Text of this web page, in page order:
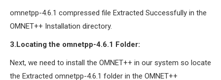
omnetpp-4.6.1 compressed file Extracted Successfully in the
OMNET++ Installation directory.
3.Locating the omnetpp-4.6.1 Folder:
Next, we need to install the OMNET++ in our system so locate
the Extracted omnetpp-4.6.1 folder in the OMNET++